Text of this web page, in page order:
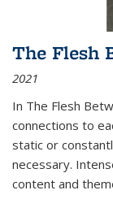
The Flesh
2021
In The Flesh
connections to
static or
necessary.
content and